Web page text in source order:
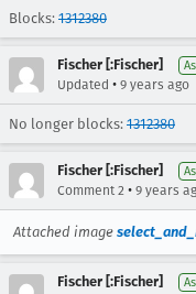
Blocks: 1312380
Fischer [:Fischer]
Updated • 9 years ago
No longer blocks: 1312380
Fischer [:Fischer]
Comment 2 • 9 years
Attached image
Fischer [:Fischer]